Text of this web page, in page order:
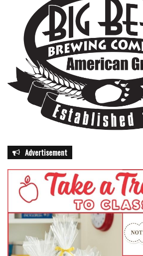
zones and recreational areas,
a comprehensive approach that
By combining infrastructure
awareness, and law enforcement,
pedestrian fatalities and injuries
National Pedestrian Safety Month
reminder that road safety is a
walking, cycling, or driving, Floridians
adopt safe habits, stay alert, and
prevent unnecessary tragedies and
pedestrians can navigate Florida
“Every action matters, and every
role to play,” Kerner said. “This
we can all take steps to save lives
safer for everyone.”
Residents seeking more information
Advertisement